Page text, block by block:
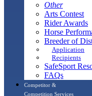
Other
Arts Contest
Rider Awards
Horse
Breeder of
Application
Recipients
SafeSport
FAQs
Competitor &
Competition Services